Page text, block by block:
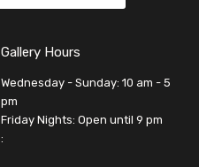
Gallery Hours
Wednesday - Sunday: 10 am - 5
pm
Friday Nights: Open until 9 pm
: